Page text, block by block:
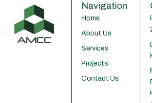
Navigation
Home
About Us
Services
Projects
Contact Us